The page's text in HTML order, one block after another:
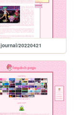
journal/20220421